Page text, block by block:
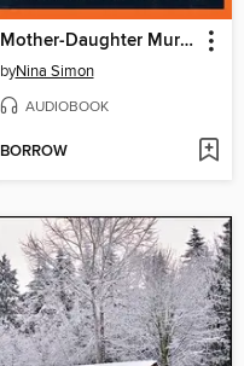
Mother-Daughter Murder Night
byNina Simon
AUDIOBOOK
BORROW